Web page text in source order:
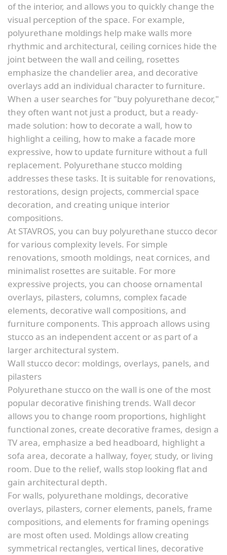
of the interior, and allows you to quickly change the
visual perception of the space. For example,
polyurethane moldings help make walls more
rhythmic and architectural, ceiling cornices hide the
joint between the wall and ceiling, rosettes
emphasize the chandelier area, and decorative
overlays add an individual character to furniture.
When a user searches for "buy polyurethane decor,"
they often want not just a product, but a ready-
made solution: how to decorate a wall, how to
highlight a ceiling, how to make a facade more
expressive, how to update furniture without a full
replacement. Polyurethane stucco molding
addresses these tasks. It is suitable for renovations,
restorations, design projects, commercial space
decoration, and creating unique interior
compositions.
At STAVROS, you can buy polyurethane stucco decor
for various complexity levels. For simple
renovations, smooth moldings, neat cornices, and
minimalist rosettes are suitable. For more
expressive projects, you can choose ornamental
overlays, pilasters, columns, complex facade
elements, decorative wall compositions, and
furniture components. This approach allows using
stucco as an independent accent or as part of a
larger architectural system.
Wall stucco decor: moldings, overlays, panels, and
pilasters
Polyurethane stucco on the wall is one of the most
popular decorative finishing trends. Wall decor
allows you to change room proportions, highlight
functional zones, create decorative frames, design a
TV area, emphasize a bed headboard, highlight a
sofa area, decorate a hallway, foyer, study, or living
room. Due to the relief, walls stop looking flat and
gain architectural depth.
For walls, polyurethane moldings, decorative
overlays, pilasters, corner elements, panels, frame
compositions, and elements for framing openings
are most often used. Moldings allow creating
symmetrical rectangles, vertical lines, decorative